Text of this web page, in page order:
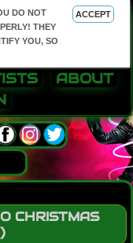
DO NOT
THEY
YOU, SO
ACCEPT
ABOUT
CHRISTMAS